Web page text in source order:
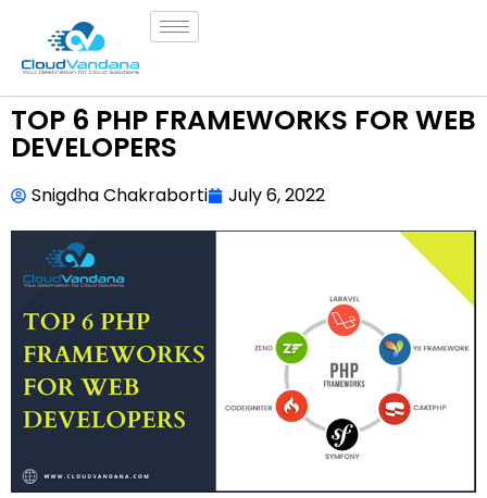
TOP 6 PHP FRAMEWORKS FOR WEB
DEVELOPERS
Snigdha Chakraborti July 6, 2022